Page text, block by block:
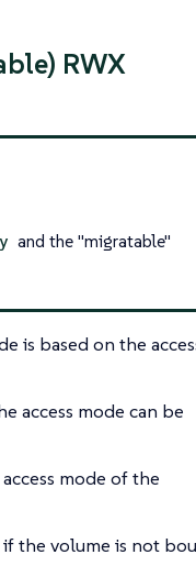
RWX
and the "migratable"
is based on the
access mode can be
mode of the
if the volume is not